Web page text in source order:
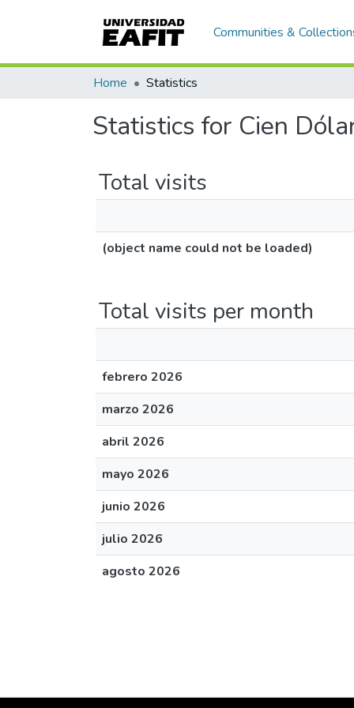
Communities &
Home Statistics
Statistics for Cien
Total visits
(object name could not be loaded)
Total visits per month
febrero 2026
marzo 2026
abril 2026
mayo 2026
junio 2026
julio 2026
agosto 2026